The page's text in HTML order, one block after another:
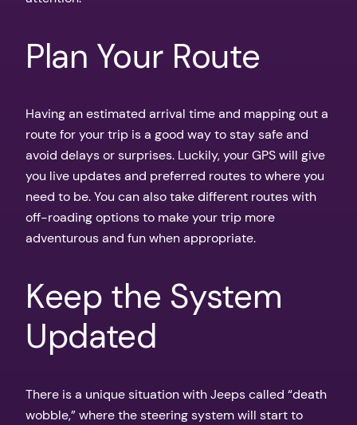
Plan Your Route
Having an estimated arrival time and mapping out a
route for your trip is a good way to stay safe and
avoid delays or surprises. Luckily, your GPS will give
you live updates and preferred routes to where you
need to be. You can also take different routes with
off-roading options to make your trip more
adventurous and fun when appropriate.
Keep the System
Updated
There is a unique situation with Jeeps called “death
wobble,” where the steering system will start to